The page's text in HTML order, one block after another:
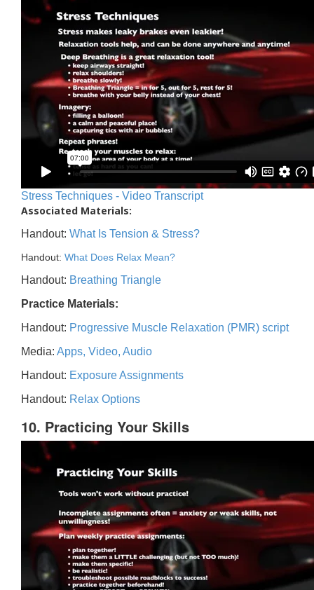
Stress Techniques - Video Transcript
Associated Materials:
Handout: What Is Tension & Stress?
Handout: What Does Relax Mean?
Handout: Breathing Triangle
Practice Materials:
Handout: Progressive Muscle Relaxation (PMR) script
Media: Apps, Video, Audio
Handout: Exposure Assignments
Handout: Relax Options
10. Practicing Your Skills